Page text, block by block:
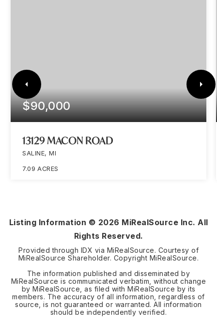
$90,000
13129 MACON ROAD
SALINE, MI
7.09 ACRES
Listing Information © 2026 MiRealSource Inc. All
Rights Reserved.
Provided through IDX via MiRealSource. Courtesy of
MiRealSource Shareholder. Copyright MiRealSource.
The information published and disseminated by
MiRealSource is communicated verbatim, without change
by MiRealSource, as filed with MiRealSource by its
members. The accuracy of all information, regardless of
source, is not guaranteed or warranted. All information
should be independently verified.